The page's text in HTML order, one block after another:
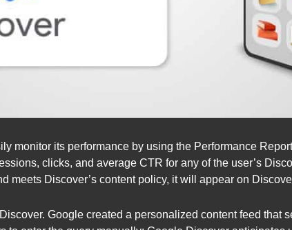
monitor its performance by using the Performance
clicks, and average CTR for any of the user’s
meets Discover’s content policy, it will appear on
Google created a personalized content feed that